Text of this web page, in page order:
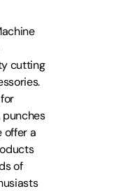
cutting
punches
offer a
of